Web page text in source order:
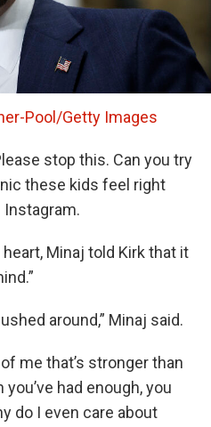
Pool/Getty Images
stop this. Can you try
these kids feel right
Instagram.
Minaj told Kirk that it
around,” Minaj said.
me that’s stronger than
had enough, you
do I even care about